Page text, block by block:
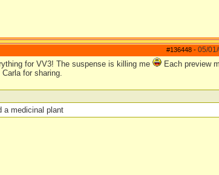
#136448 - 05/
for VV3! The suspense is killing me
Each preview
for sharing.
a medicinal plant